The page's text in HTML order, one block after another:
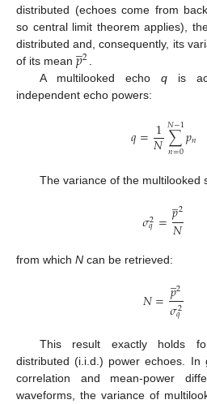
distributed (echoes come from
so central limit theorem applies),
distributed and, consequently, its
of its mean 𝑝
̲2
A multilooked echoq is
independent echo powers:
𝑞=1
𝑁∑
𝑛=0
𝑁−1𝑝𝑛
The variance of the multilooked
𝜎2
𝑞 =𝑝
̲2
𝑁
from which N can be retrieved:
𝑁=𝑝
̲2
𝜎2
𝑞
This result exactly holds
distributed (i.i.d.) power echoes. In
correlation and mean-power
waveforms, the variance of